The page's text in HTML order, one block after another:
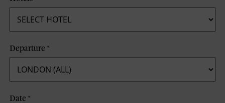
Departure*
Date*